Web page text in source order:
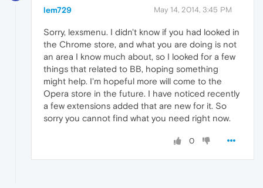
lem729 May 14, 2014, 3:45 PM
Sorry, lexsmenu. I didn't know if you had looked in
the Chrome store, and what you are doing is not
an area I know much about, so I looked for a few
things that related to BB, hoping something
might help. I'm hopeful more will come to the
Opera store in the future. I have noticed recently
a few extensions added that are new for it. So
sorry you cannot find what you need right now.
0